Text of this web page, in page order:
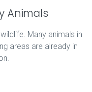
Animals
Many animals in
areas are already in